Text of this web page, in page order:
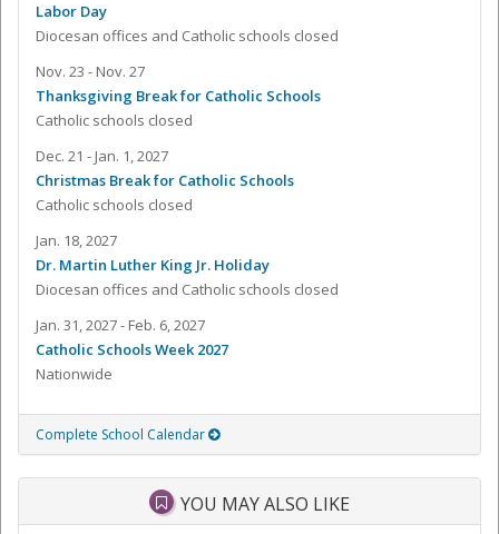
Labor Day
Diocesan offices and Catholic schools closed
Nov. 23 - Nov. 27
Thanksgiving Break for Catholic Schools
Catholic schools closed
Dec. 21 - Jan. 1, 2027
Christmas Break for Catholic Schools
Catholic schools closed
Jan. 18, 2027
Dr. Martin Luther King Jr. Holiday
Diocesan offices and Catholic schools closed
Jan. 31, 2027 - Feb. 6, 2027
Catholic Schools Week 2027
Nationwide
Complete School Calendar
YOU MAY ALSO LIKE